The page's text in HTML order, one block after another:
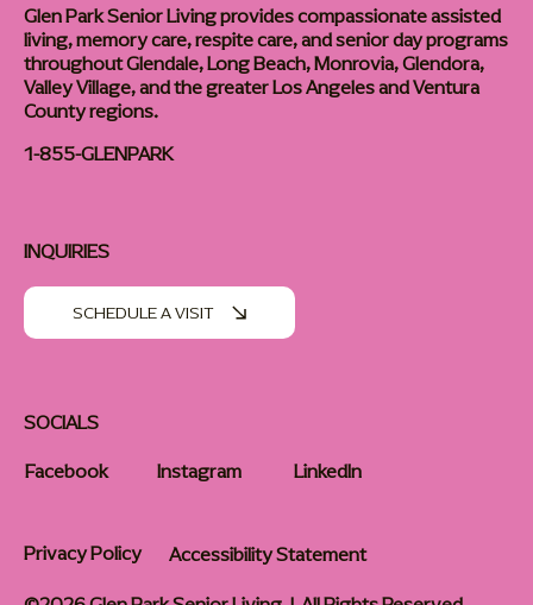
Glen Park Senior Living provides compassionate assisted
living, memory care, respite care, and senior day programs
throughout Glendale, Long Beach, Monrovia, Glendora,
Valley Village, and the greater Los Angeles and Ventura
County regions.
1-855-GLENPARK
SOCIALS
Facebook
Instagram LinkedIn
INQUIRIES
SCHEDULE A VISIT
Privacy Policy
Accessibility Statement